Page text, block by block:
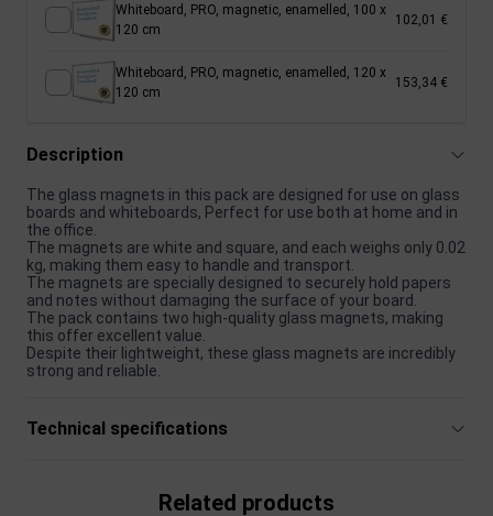
Whiteboard, PRO, magnetic, enamelled, 100 x
120 cm
102,01 €
Whiteboard, PRO, magnetic, enamelled, 120 x
120 cm
153,34 €
Description
The glass magnets in this pack are designed for use on glass
boards and whiteboards, Perfect for use both at home and in
the office.
The magnets are white and square, and each weighs only 0.02
kg, making them easy to handle and transport.
The magnets are specially designed to securely hold papers
and notes without damaging the surface of your board.
The pack contains two high-quality glass magnets, making
this offer excellent value.
Despite their lightweight, these glass magnets are incredibly
strong and reliable.
Technical specifications
Related products